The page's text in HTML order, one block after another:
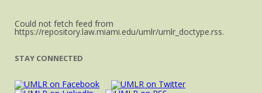
Could not fetch feed from
https://repository.law.miami.edu/umlr/umlr_doctype.rss.
STAY CONNECTED